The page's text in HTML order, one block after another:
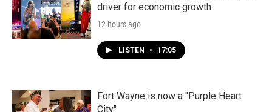
driver for economic growth
12 hours ago
LISTEN • 17:05
Fort Wayne is now a "Purple Heart
City"